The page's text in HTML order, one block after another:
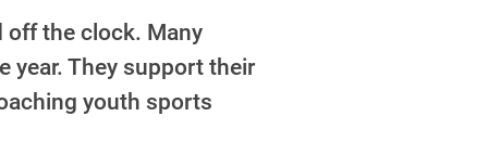
off the clock. Many
year. They support their
youth sports